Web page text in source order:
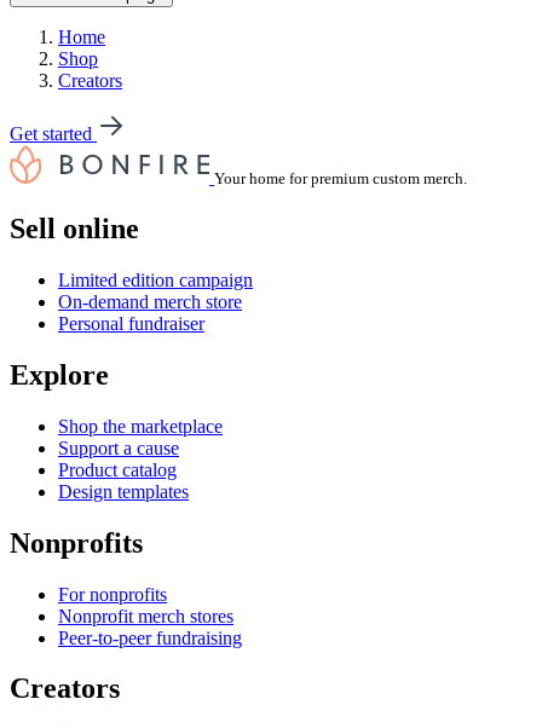
Home
Shop
Creators
Get started
Your home for premium custom merch.
Sell online
Limited edition campaign
On-demand merch store
Personal fundraiser
Explore
Shop the marketplace
Support a cause
Product catalog
Design templates
Nonprofits
For nonprofits
Nonprofit merch stores
Peer-to-peer fundraising
Creators